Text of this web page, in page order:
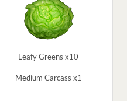
Leafy Greens x10
Medium Carcass x1